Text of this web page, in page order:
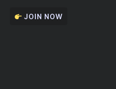
JOIN NOW